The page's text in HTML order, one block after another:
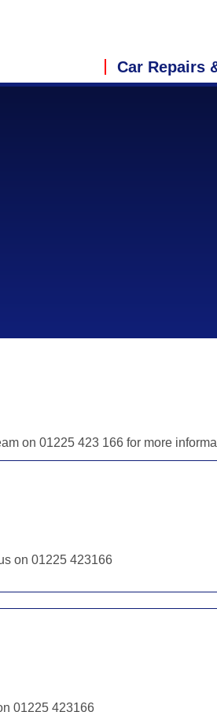
Car Repairs
on 01225 423 166 for more
on 01225 423166
01225 423166